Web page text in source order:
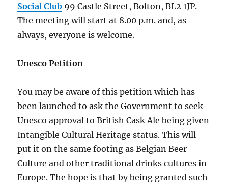
Social Club 99 Castle Street, Bolton, BL2 1JP.
The meeting will start at 8.00 p.m. and, as
always, everyone is welcome.
Unesco Petition
You may be aware of this petition which has
been launched to ask the Government to seek
Unesco approval to British Cask Ale being given
Intangible Cultural Heritage status. This will
put it on the same footing as Belgian Beer
Culture and other traditional drinks cultures in
Europe. The hope is that by being granted such